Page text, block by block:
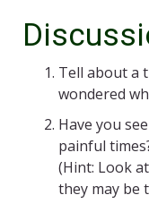
Tell about a
wondered
Have you
painful
(Hint: Look
they may be